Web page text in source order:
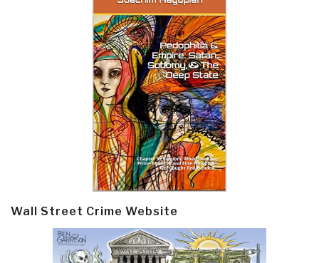
Wall Street Crime Website